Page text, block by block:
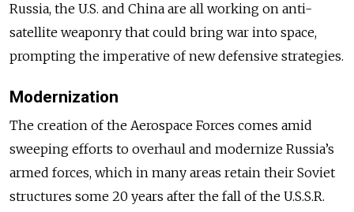
Russia, the U.S. and China are all working on anti-
satellite weaponry that could bring war into space,
prompting the imperative of new defensive strategies.
Modernization
The creation of the Aerospace Forces comes amid
sweeping efforts to overhaul and modernize Russia’s
armed forces, which in many areas retain their Soviet
structures some 20 years after the fall of the U.S.S.R.